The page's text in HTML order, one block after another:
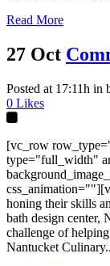
Read More
27 Oct
Posted at 17:11h in
0 Likes
[vc_row
type="full_width"
honing their skills
bath design center,
challenge of
Nantucket